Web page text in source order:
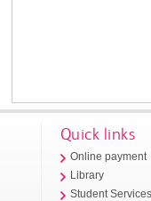
Quick links
Online payment
Library
Student